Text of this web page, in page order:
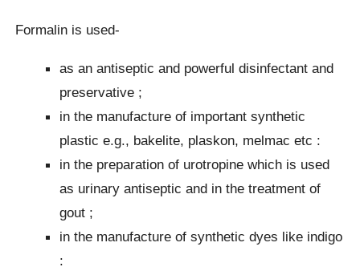
Formalin is used-
as an antiseptic and powerful disinfectant and
preservative ;
in the manufacture of important synthetic
plastic e.g., bakelite, plaskon, melmac etc :
in the preparation of urotropine which is used
as urinary antiseptic and in the treatment of
gout ;
in the manufacture of synthetic dyes like indigo
: